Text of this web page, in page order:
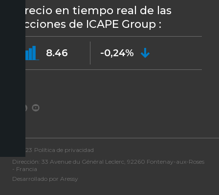
Precio en tiempo real de las
acciones de ICAPE Group :
8.46 -0,24%
©2023 Política de privacidad
Dirección: 33 Avenue du Général Leclerc, 92260 Fontenay-aux-Roses
- Francia
Desarrollado por Aressy